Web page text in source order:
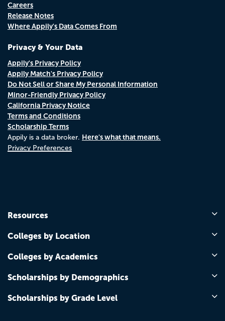
Careers
Release Notes
Where Appily's Data Comes From
Privacy & Your Data
Appily's Privacy Policy
Appily Match's Privacy Policy
Do Not Sell or Share My Personal Information
Minor-Friendly Privacy Policy
California Privacy Notice
Terms and Conditions
Scholarship Terms
Appily is a data broker. Here's what that means.
Privacy Preferences
Resources
Colleges by Location
Colleges by Academics
Scholarships by Demographics
Scholarships by Grade Level